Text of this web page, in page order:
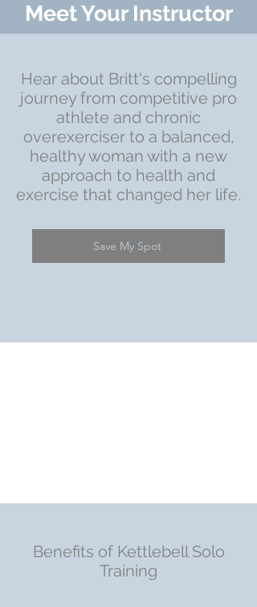
Meet Your Instructor
Hear about Britt's compelling
journey from competitive pro
athlete and chronic
overexerciser to a balanced,
healthy woman with a new
approach to health and
exercise that changed her life.
Save My Spot
Benefits of Kettlebell Solo
Training